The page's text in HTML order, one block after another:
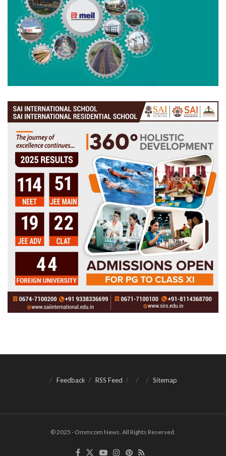
Feedback RSS Feed Sitemap
© 2025 - Ommcom News. All Rights Reserved.